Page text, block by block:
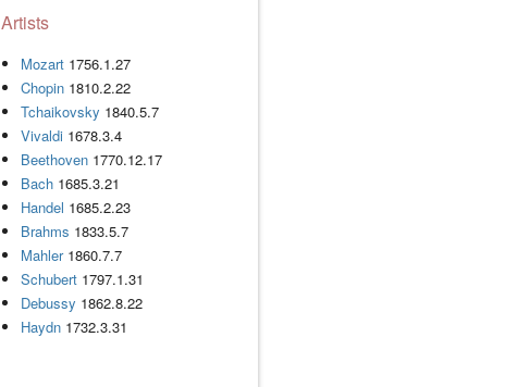
Artists
Mozart 1756.1.27
Chopin 1810.2.22
Tchaikovsky 1840.5.7
Vivaldi 1678.3.4
Beethoven 1770.12.17
Bach 1685.3.21
Handel 1685.2.23
Brahms 1833.5.7
Mahler1860.7.7
Schubert 1797.1.31
Debussy 1862.8.22
Haydn 1732.3.31